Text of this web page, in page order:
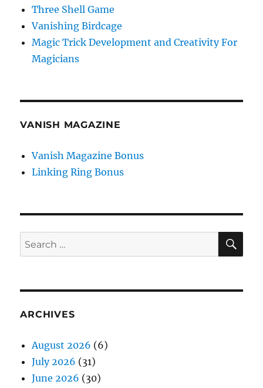
Three Shell Game
Vanishing Birdcage
Magic Trick Development and Creativity For
Magicians
VANISH MAGAZINE
Vanish Magazine Bonus
Linking Ring Bonus
Search
for:
ARCHIVES
August 2026 (6)
July 2026 (31)
June 2026 (30)